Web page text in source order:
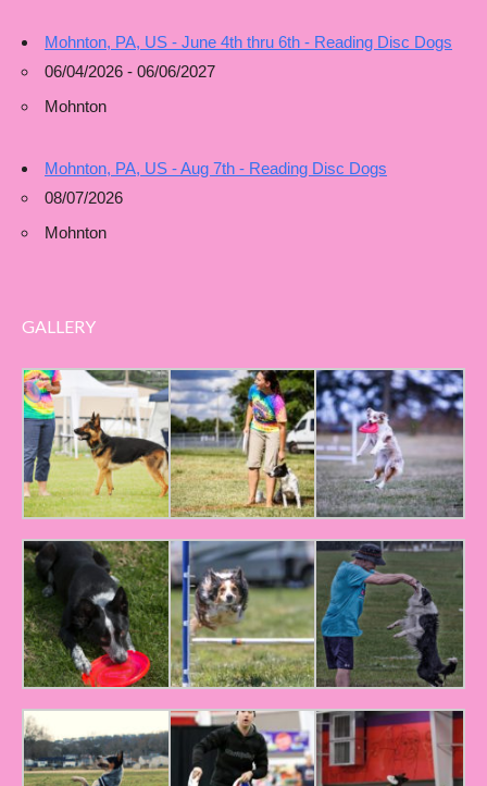
Mohnton, PA, US - June 4th thru 6th - Reading Disc Dogs
06/04/2026 - 06/06/2027
Mohnton
Mohnton, PA, US - Aug 7th - Reading Disc Dogs
08/07/2026
Mohnton
GALLERY